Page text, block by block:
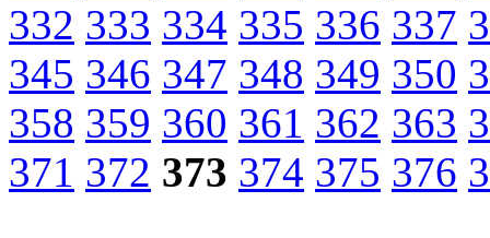
332 333 334 335 336 337
345 346 347 348 349 350
358 359 360 361 362 363
371 372 373 374 375 376